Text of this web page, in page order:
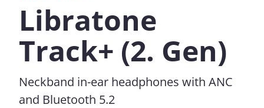
Libratone
Track+ (2. Gen)
Neckband in-ear headphones with ANC
and Bluetooth 5.2